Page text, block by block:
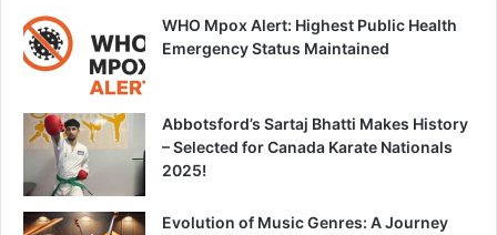
WHO Mpox Alert: Highest Public Health
Emergency Status Maintained
Abbotsford’s Sartaj Bhatti Makes History
– Selected for Canada Karate Nationals
2025!
Evolution of Music Genres: A Journey